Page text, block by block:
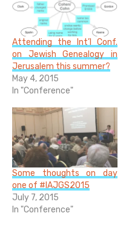
Attending the Int’l Conf.
on Jewish Genealogy in
Jerusalem this summer?
May 4, 2015
In "Conference"
Some thoughts on day
one of #IAJGS2015
July 7, 2015
In "Conference"